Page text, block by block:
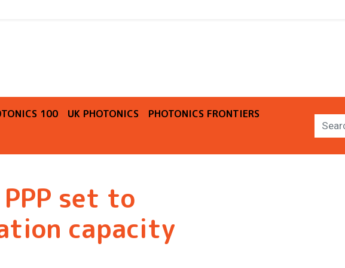
100 UK PHOTONICS
PHOTONICS FRONTIERS
set to
capacity